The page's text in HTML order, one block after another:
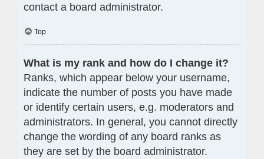
contact a board administrator.
Top
What is my rank and how do I change it?
Ranks, which appear below your username,
indicate the number of posts you have made
or identify certain users, e.g. moderators and
administrators. In general, you cannot directly
change the wording of any board ranks as
they are set by the board administrator.